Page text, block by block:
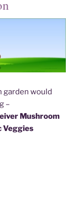
garden would
–
Mushroom
Veggies